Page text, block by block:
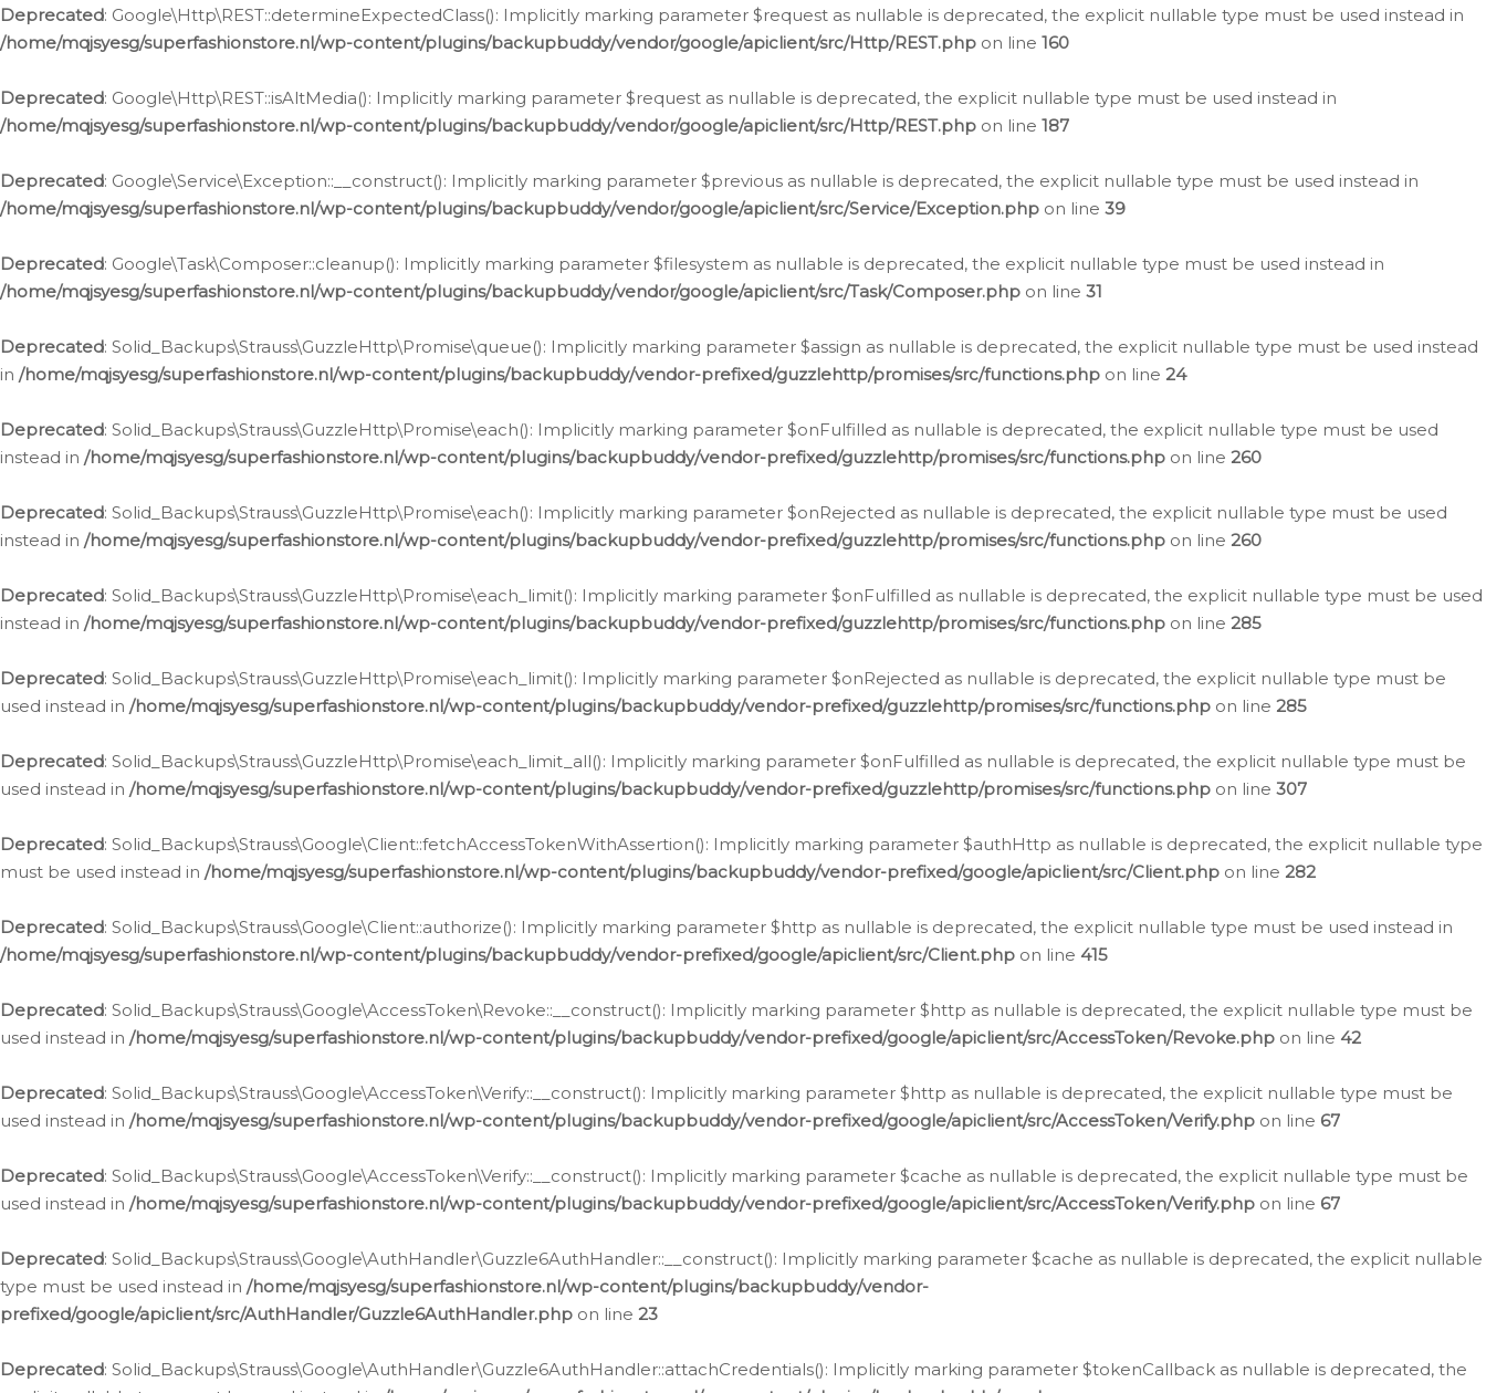
Deprecated: Google\Http\REST::determineExpectedClass(): Implicitly marking parameter $request as nullable is deprecated, the explicit nullable type must be used instead in
/home/mqjsyesg/superfashionstore.nl/wp-content/plugins/backupbuddy/vendor/google/apiclient/src/Http/REST.php on line 160
Deprecated: Google\Http\REST::isAltMedia(): Implicitly marking parameter $request as nullable is deprecated, the explicit nullable type must be used instead in
/home/mqjsyesg/superfashionstore.nl/wp-content/plugins/backupbuddy/vendor/google/apiclient/src/Http/REST.php on line 187
Deprecated: Google\Service\Exception::__construct(): Implicitly marking parameter $previous as nullable is deprecated, the explicit nullable type must be used instead in
/home/mqjsyesg/superfashionstore.nl/wp-content/plugins/backupbuddy/vendor/google/apiclient/src/Service/Exception.php on line 39
Deprecated: Google\Task\Composer::cleanup(): Implicitly marking parameter $filesystem as nullable is deprecated, the explicit nullable type must be used instead in
/home/mqjsyesg/superfashionstore.nl/wp-content/plugins/backupbuddy/vendor/google/apiclient/src/Task/Composer.php on line 31
Deprecated: Solid_Backups\Strauss\GuzzleHttp\Promise\queue(): Implicitly marking parameter $assign as nullable is deprecated, the explicit nullable type must be used instead
in /home/mqjsyesg/superfashionstore.nl/wp-content/plugins/backupbuddy/vendor-prefixed/guzzlehttp/promises/src/functions.php on line 24
Deprecated: Solid_Backups\Strauss\GuzzleHttp\Promise\each(): Implicitly marking parameter $onFulfilled as nullable is deprecated, the explicit nullable type must be used
instead in /home/mqjsyesg/superfashionstore.nl/wp-content/plugins/backupbuddy/vendor-prefixed/guzzlehttp/promises/src/functions.php on line 260
Deprecated: Solid_Backups\Strauss\GuzzleHttp\Promise\each(): Implicitly marking parameter $onRejected as nullable is deprecated, the explicit nullable type must be used
instead in /home/mqjsyesg/superfashionstore.nl/wp-content/plugins/backupbuddy/vendor-prefixed/guzzlehttp/promises/src/functions.php on line 260
Deprecated: Solid_Backups\Strauss\GuzzleHttp\Promise\each_limit(): Implicitly marking parameter $onFulfilled as nullable is deprecated, the explicit nullable type must be used
instead in /home/mqjsyesg/superfashionstore.nl/wp-content/plugins/backupbuddy/vendor-prefixed/guzzlehttp/promises/src/functions.php on line 285
Deprecated: Solid_Backups\Strauss\GuzzleHttp\Promise\each_limit(): Implicitly marking parameter $onRejected as nullable is deprecated, the explicit nullable type must be
used instead in /home/mqjsyesg/superfashionstore.nl/wp-content/plugins/backupbuddy/vendor-prefixed/guzzlehttp/promises/src/functions.php on line 285
Deprecated: Solid_Backups\Strauss\GuzzleHttp\Promise\each_limit_all(): Implicitly marking parameter $onFulfilled as nullable is deprecated, the explicit nullable type must be
used instead in /home/mqjsyesg/superfashionstore.nl/wp-content/plugins/backupbuddy/vendor-prefixed/guzzlehttp/promises/src/functions.php on line 307
Deprecated: Solid_Backups\Strauss\Google\Client::fetchAccessTokenWithAssertion(): Implicitly marking parameter $authHttp as nullable is deprecated, the explicit nullable type
must be used instead in /home/mqjsyesg/superfashionstore.nl/wp-content/plugins/backupbuddy/vendor-prefixed/google/apiclient/src/Client.php on line 282
Deprecated: Solid_Backups\Strauss\Google\Client::authorize(): Implicitly marking parameter $http as nullable is deprecated, the explicit nullable type must be used instead in
/home/mqjsyesg/superfashionstore.nl/wp-content/plugins/backupbuddy/vendor-prefixed/google/apiclient/src/Client.php on line 415
Deprecated: Solid_Backups\Strauss\Google\AccessToken\Revoke::__construct(): Implicitly marking parameter $http as nullable is deprecated, the explicit nullable type must be
used instead in /home/mqjsyesg/superfashionstore.nl/wp-content/plugins/backupbuddy/vendor-prefixed/google/apiclient/src/AccessToken/Revoke.php on line 42
Deprecated: Solid_Backups\Strauss\Google\AccessToken\Verify::__construct(): Implicitly marking parameter $http as nullable is deprecated, the explicit nullable type must be
used instead in /home/mqjsyesg/superfashionstore.nl/wp-content/plugins/backupbuddy/vendor-prefixed/google/apiclient/src/AccessToken/Verify.php on line 67
Deprecated: Solid_Backups\Strauss\Google\AccessToken\Verify::__construct(): Implicitly marking parameter $cache as nullable is deprecated, the explicit nullable type must be
used instead in /home/mqjsyesg/superfashionstore.nl/wp-content/plugins/backupbuddy/vendor-prefixed/google/apiclient/src/AccessToken/Verify.php on line 67
Deprecated: Solid_Backups\Strauss\Google\AuthHandler\Guzzle6AuthHandler::__construct(): Implicitly marking parameter $cache as nullable is deprecated, the explicit nullable
type must be used instead in /home/mqjsyesg/superfashionstore.nl/wp-content/plugins/backupbuddy/vendor-
prefixed/google/apiclient/src/AuthHandler/Guzzle6AuthHandler.php on line 23
Deprecated: Solid_Backups\Strauss\Google\AuthHandler\Guzzle6AuthHandler::attachCredentials(): Implicitly marking parameter $tokenCallback as nullable is deprecated, the